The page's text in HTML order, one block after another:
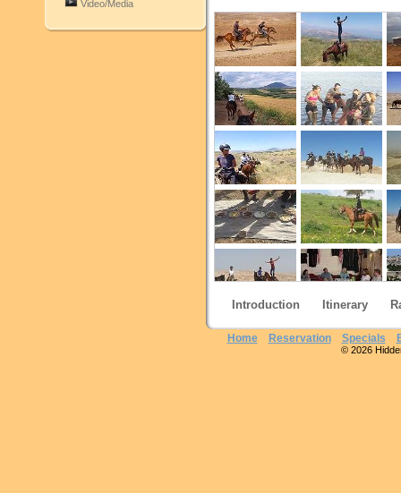
Video/Media
Introduction Itinerary
Home Reservation Specials
© 2026